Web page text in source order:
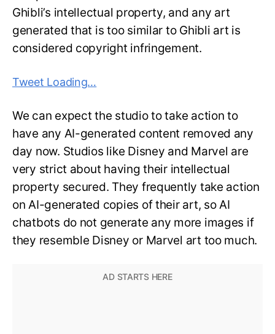
Ghibli’s intellectual property, and any art
generated that is too similar to Ghibli art is
considered copyright infringement.
Tweet Loading…
We can expect the studio to take action to
have any AI-generated content removed any
day now. Studios like Disney and Marvel are
very strict about having their intellectual
property secured. They frequently take action
on AI-generated copies of their art, so AI
chatbots do not generate any more images if
they resemble Disney or Marvel art too much.